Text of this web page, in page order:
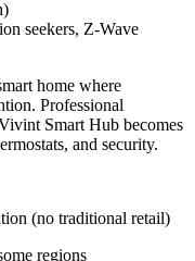
seekers, Z-Wave
home where
Professional
Smart Hub becomes
and security.
(no traditional retail)
regions